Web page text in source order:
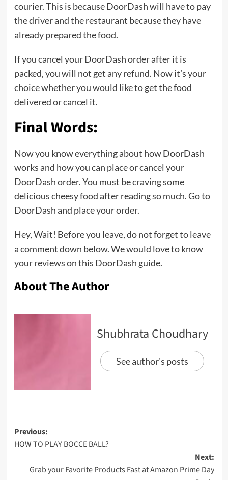
courier. This is because DoorDash will have to pay
the driver and the restaurant because they have
already prepared the food.
If you cancel your DoorDash order after it is
packed, you will not get any refund. Now it’s your
choice whether you would like to get the food
delivered or cancel it.
Final Words:
Now you know everything about how DoorDash
works and how you can place or cancel your
DoorDash order. You must be craving some
delicious cheesy food after reading so much. Go to
DoorDash and place your order.
Hey, Wait! Before you leave, do not forget to leave
a comment down below. We would love to know
your reviews on this DoorDash guide.
About The Author
Shubhrata Choudhary
See author's posts
Previous:
HOW TO PLAY BOCCE BALL?
Next:
Grab your Favorite Products Fast at Amazon Prime Day